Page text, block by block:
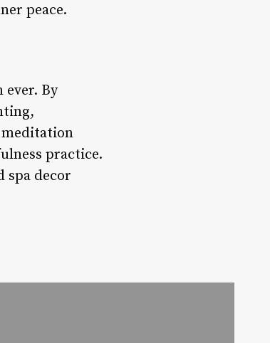
peace.
ever. By
practice.
spa decor